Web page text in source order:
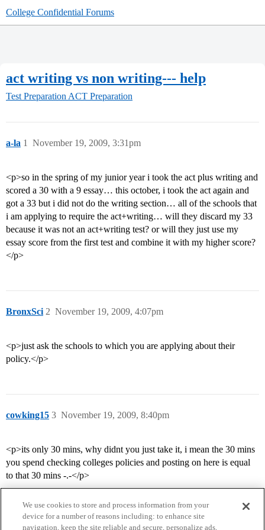
College Confidential Forums
act writing vs non writing--- help
Test Preparation ACT Preparation
a-la November 19, 2009, 3:31pm
1
<p>so in the spring of my junior year i took the act plus writing and
scored a 30 with a 9 essay… this october, i took the act again and
got a 33 but i did not do the writing section… all of the schools that
i am applying to require the act+writing… will they discard my 33
because it was not an act+writing test? or will they just use my
essay score from the first test and combine it with my higher score?
</p>
BronxSci November 19, 2009, 4:07pm
2
<p>just ask the schools to which you are applying about their
policy.</p>
cowking15 November 19, 2009, 8:40pm
3
<p>its only 30 mins, why didnt you just take it, i mean the 30 mins
you spend checking colleges policies and posting on here is equal
to that 30 mins -.-</p>
We use cookies to store and process information from your
device for a number of reasons including: to enhance site
navigation, keep the site reliable and secure, personalize ads,